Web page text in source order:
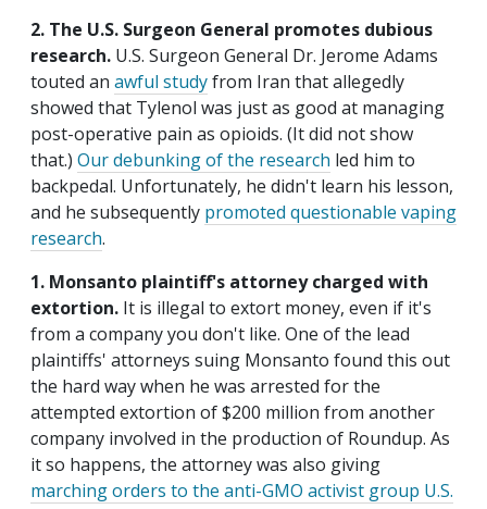
2. The U.S. Surgeon General promotes dubious
research. U.S. Surgeon General Dr. Jerome Adams
touted an awful studyfrom Iran that allegedly
showed that Tylenol was just as good at managing
post-operative pain as opioids. (It did not show
that.) Our debunking of the research led him to
backpedal. Unfortunately, he didn't learn his lesson,
and he subsequently promoted questionable vaping
research.
1. Monsanto plaintiff's attorney charged with
extortion. It is illegal to extort money, even if it's
from a company you don't like. One of the lead
plaintiffs' attorneys suing Monsanto found this out
the hard way when he was arrested for the
attempted extortion of $200 million from another
company involved in the production of Roundup. As
it so happens, the attorney was also giving
marching orders to the anti-GMO activist group U.S.